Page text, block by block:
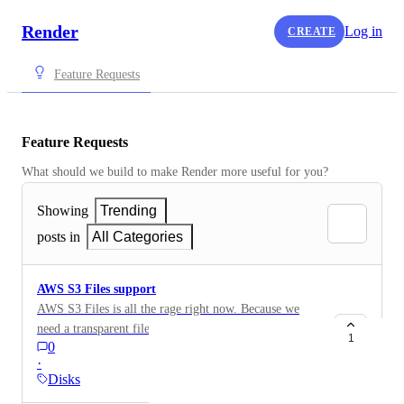
Render CREATE Log in
Feature Requests
Feature Requests
What should we build to make Render more useful for you?
Showing
Trending
posts in
All Categories
AWS S3 Files support
AWS S3 Files is all the rage right now. Because we
need a transparent filesystem for AI agents.
https://x.com/apsdehal/status/2041675091524935973
We need a better support for disks — mountable from
multiple services (even though NFS has some
0
·
Disks
1